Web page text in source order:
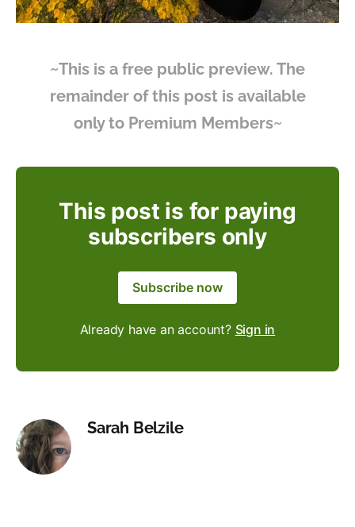
~This is a free public preview. The
remainder of this post is available
only to Premium Members~
This post is for paying
subscribers only
Subscribe now
Already have an account? Sign in
Sarah Belzile